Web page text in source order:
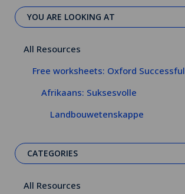
YOU ARE LOOKING AT
All Resources
Free worksheets: Oxford Successful
Afrikaans: Suksesvolle
Landbouwetenskappe
CATEGORIES
All Resources